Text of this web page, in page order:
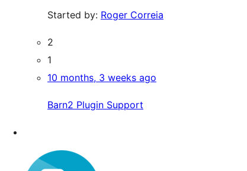
Started by: Roger Correia
2
1
10 months, 3 weeks ago
Barn2 Plugin Support